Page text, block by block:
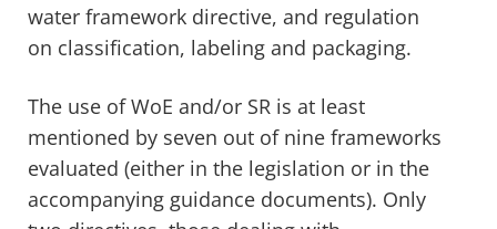
water framework directive, and regulation
on classification, labeling and packaging.
The use of WoE and/or SR is at least
mentioned by seven out of nine frameworks
evaluated (either in the legislation or in the
accompanying guidance documents). Only